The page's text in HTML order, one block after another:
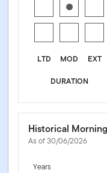
LTD MOD
EXT
DURATION
Historical
As of 30/06/2026
Years